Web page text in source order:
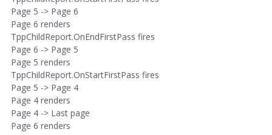
Page 5 -> Page 6
Page 6 renders
TppChildReport.OnEndFirstPass fires
Page 6 -> Page 5
Page 5 renders
TppChildReport.OnStartFirstPass fires
Page 5 -> Page 4
Page 4 renders
Page 4 -> Last page
Page 6 renders